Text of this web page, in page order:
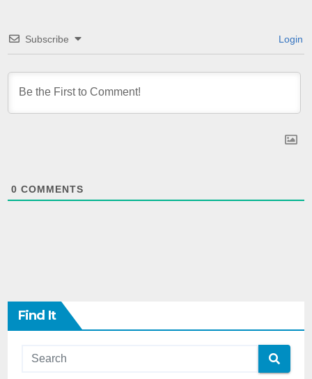
Subscribe Login
0 COMMENTS
Find It